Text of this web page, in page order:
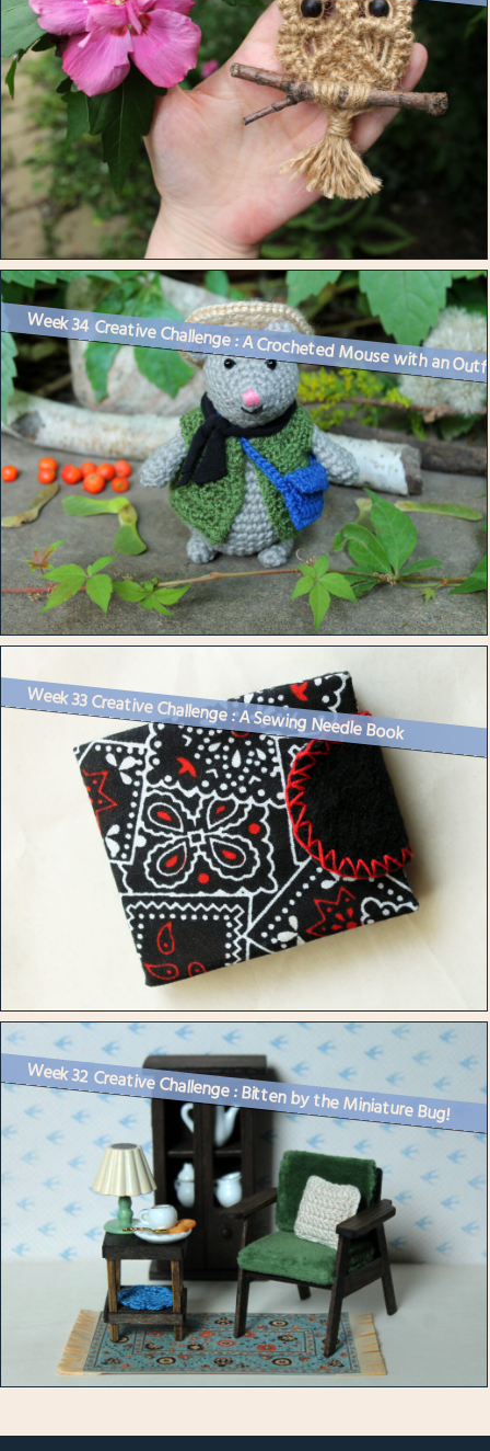
Week 34 Creative Challenge : A Crocheted Mouse with an
Week 33 Creative Challenge : A Sewing Needle Book
Week 32 Creative Challenge : Bitten by the Miniature Bug!